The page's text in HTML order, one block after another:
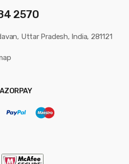
2570
Uttar Pradesh, India, 281121